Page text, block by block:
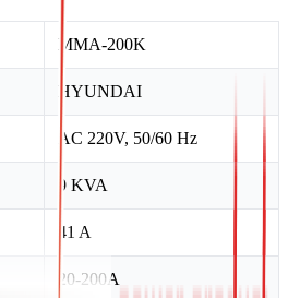
MMA-200K
HYUNDAI
AC 220V, 50/60 Hz
9 KVA
41 A
20-200A